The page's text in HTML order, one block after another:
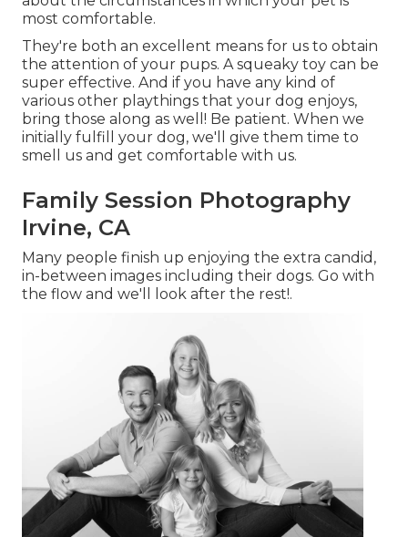
most comfortable.
They're both an excellent means for us to obtain
the attention of your pups. A squeaky toy can be
super effective. And if you have any kind of
various other playthings that your dog enjoys,
bring those along as well! Be patient. When we
initially fulfill your dog, we'll give them time to
smell us and get comfortable with us.
Family Session Photography
Irvine, CA
Many people finish up enjoying the extra candid,
in-between images including their dogs. Go with
the flow and we'll look after the rest!.